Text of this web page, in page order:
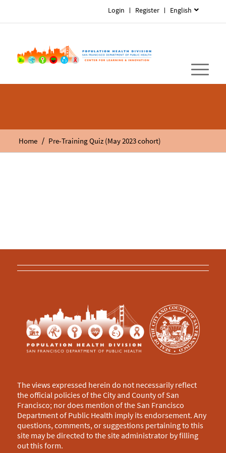
English
Register
Login
Home / Pre-Training Quiz (May 2023 cohort)
The views expressed herein do not necessarily reflect
the official policies of the City and County of San
Francisco; nor does mention of the San Francisco
Department of Public Health imply its endorsement. Any
questions, comments, or suggestions pertaining to this
site may be directed to the site administrator by filling
out thisform.